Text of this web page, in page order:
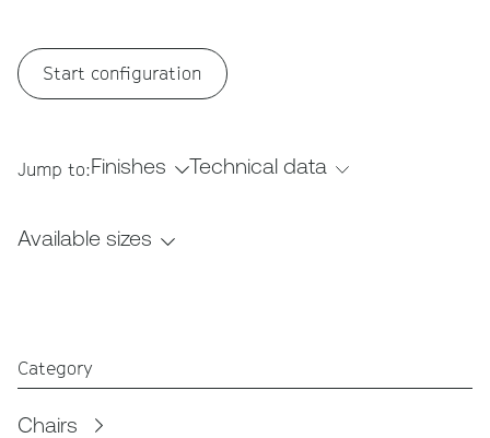
Start configuration
Jump to:Finishes Technical data
Available sizes
Category
Chairs